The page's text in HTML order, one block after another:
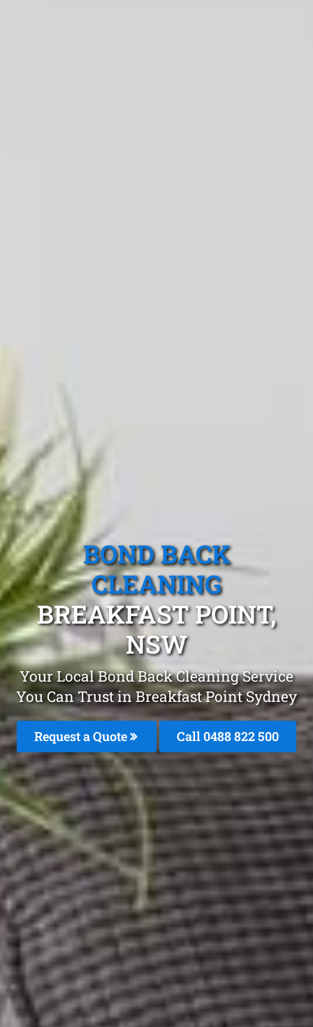
BOND BACK
CLEANING
BREAKFAST POINT,
NSW
Your Local Bond Back Cleaning Service
You Can Trust in Breakfast Point Sydney
Request a Quote Call 0488 822 500